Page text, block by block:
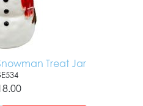
Treat Jar